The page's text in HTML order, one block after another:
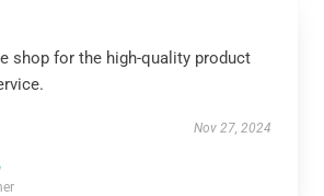
shop for the high-quality product
Nov 27, 2024